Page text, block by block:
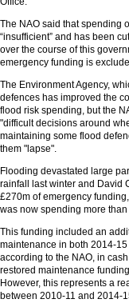
The NAO said that spending
“insufficient” and has been
over the course of this
emergency funding is
The Environment Agency,
defences has improved the
flood risk spending, but the
"difficult decisions around
maintaining some flood
them "lapse".
Flooding devastated large
rainfall last winter and David
£270m of emergency
was now spending more
This funding included an
maintenance in both 2014-
according to the NAO, in
restored maintenance
However, this represents a
between 2010-11 and 2014-